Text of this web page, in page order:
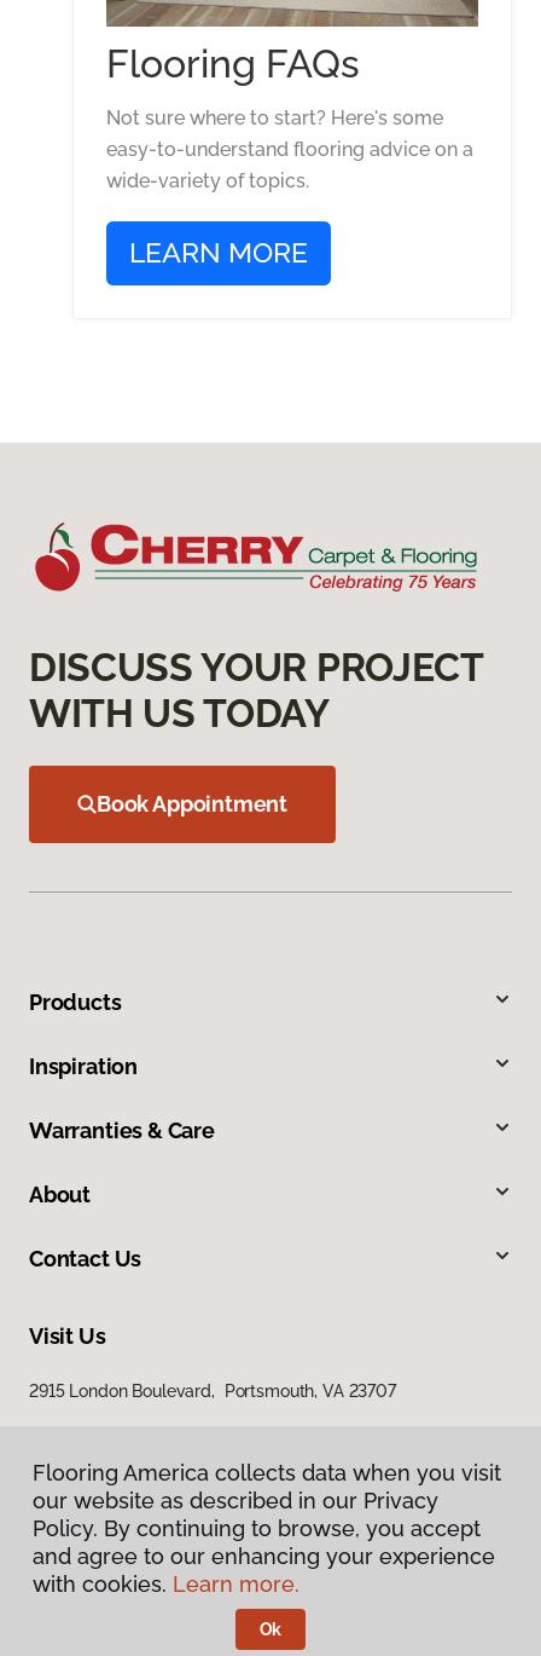
Flooring FAQs
Not sure where to start? Here's some
easy-to-understand flooring advice on a
wide-variety of topics.
LEARN MORE
DISCUSS YOUR PROJECT
WITH US TODAY
Book Appointment
Products
Inspiration
Warranties & Care
About
Contact Us
Visit Us
2915 London Boulevard, Portsmouth, VA 23707
Privacy Policy
Terms & Conditions
Flooring America.
Flooring America collects data when you visit
our website as described in our Privacy
Policy. By continuing to browse, you accept
and agree to our enhancing your experience
with cookies. Learn more.
Ok